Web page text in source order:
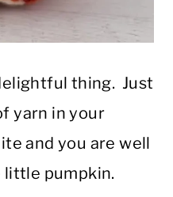
thing. Just
yarn in your
and you are well
little pumpkin.